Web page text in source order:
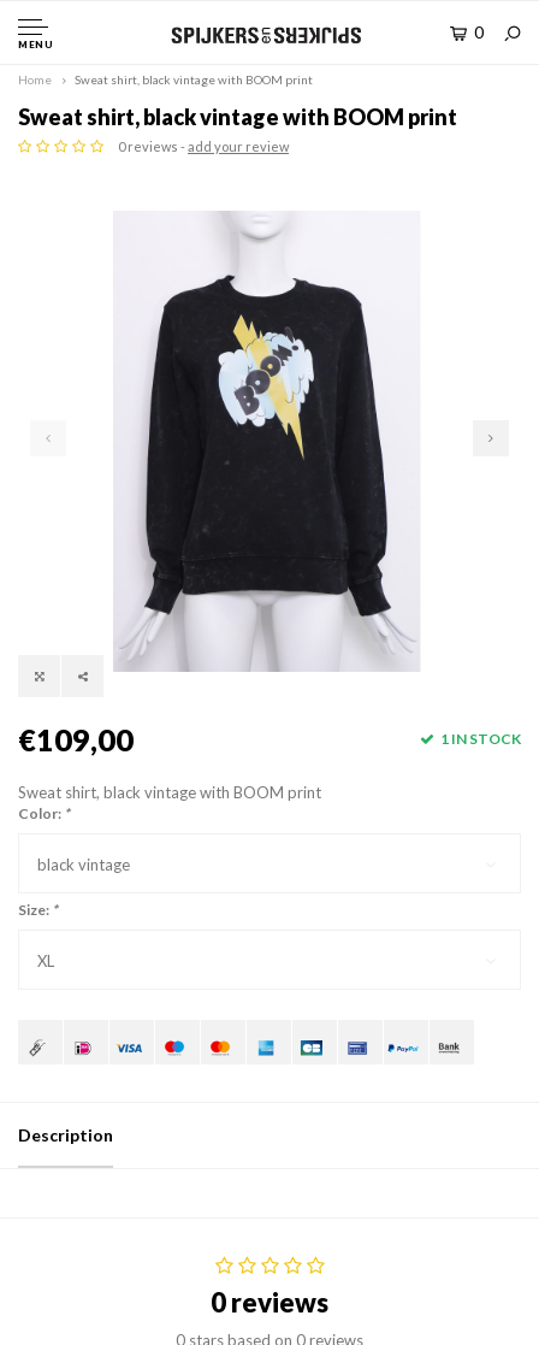
MENU
0
Home Sweat shirt, black vintage with BOOM print
Sweat shirt, black vintage with BOOM print
0 reviews -add your review
€109,00 1 IN STOCK
Sweat shirt, black vintage with BOOM print
Color: *
black vintage
Size: *
XL
Description
0 reviews
0 stars based on 0 reviews